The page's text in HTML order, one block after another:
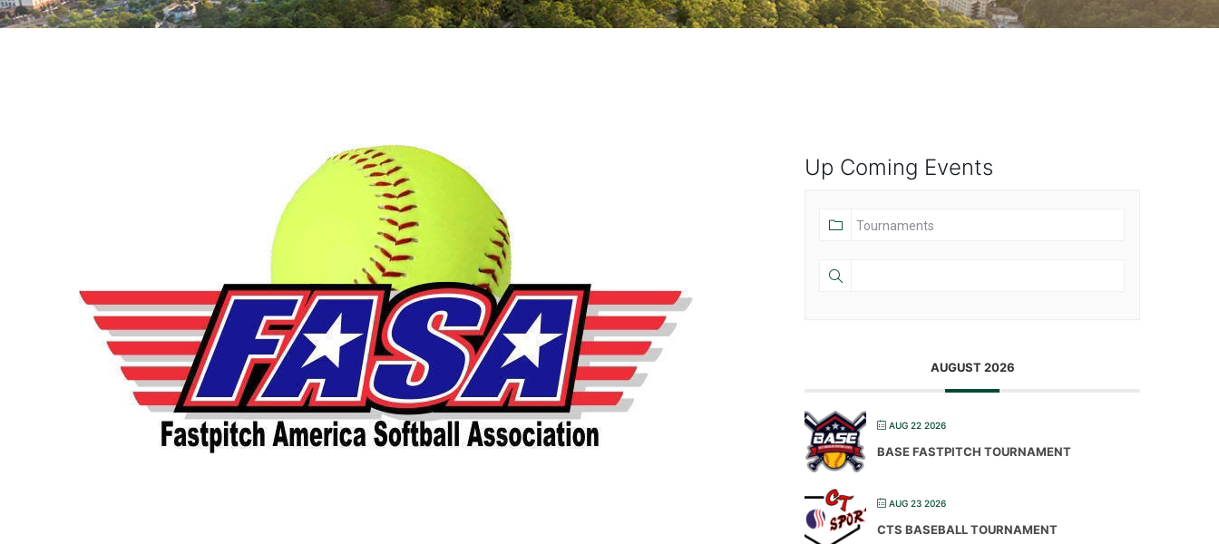
Up Coming Events
AUGUST 2026
AUG 22 2026
BASE FASTPITCH TOURNAMENT
AUG 23 2026
CTS BASEBALL TOURNAMENT